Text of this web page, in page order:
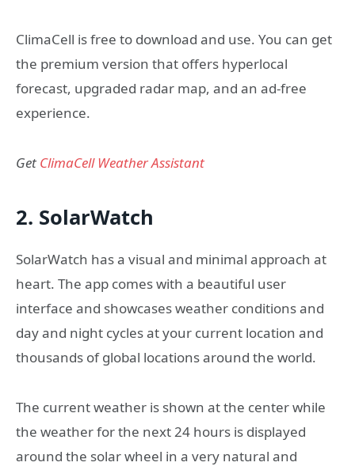
ClimaCell is free to download and use. You can get
the premium version that offers hyperlocal
forecast, upgraded radar map, and an ad-free
experience.
Get ClimaCell Weather Assistant
2. SolarWatch
SolarWatch has a visual and minimal approach at
heart. The app comes with a beautiful user
interface and showcases weather conditions and
day and night cycles at your current location and
thousands of global locations around the world.
The current weather is shown at the center while
the weather for the next 24 hours is displayed
around the solar wheel in a very natural and